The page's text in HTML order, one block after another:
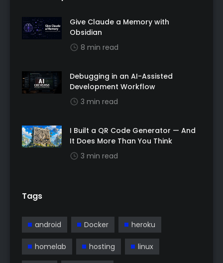
Give Claude a Memory with
Obsidian
8 min read
Debugging in an AI-Assisted
Development Workflow
3 min read
I Built a QR Code Generator — And
It Does More Than You Think
3 min read
Tags
android Docker heroku
homelab hosting linux